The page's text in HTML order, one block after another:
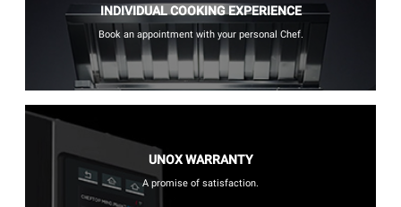
INDIVIDUAL COOKING EXPERIENCE
Book an appointment with your personal Chef.
UNOX WARRANTY
A promise of satisfaction.